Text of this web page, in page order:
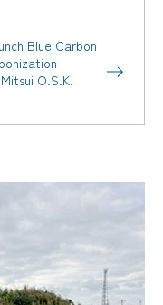
Blue Carbon
O.S.K.